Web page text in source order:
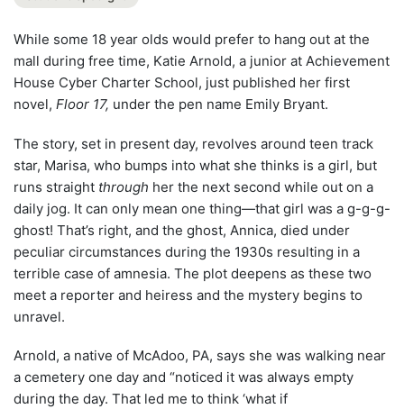
While some 18 year olds would prefer to hang out at the
mall during free time, Katie Arnold, a junior at Achievement
House Cyber Charter School, just published her first
novel, Floor 17, under the pen name Emily Bryant.
The story, set in present day, revolves around teen track
star, Marisa, who bumps into what she thinks is a girl, but
runs straight through her the next second while out on a
daily jog. It can only mean one thing—that girl was a g-g-g-
ghost! That’s right, and the ghost, Annica, died under
peculiar circumstances during the 1930s resulting in a
terrible case of amnesia. The plot deepens as these two
meet a reporter and heiress and the mystery begins to
unravel.
Arnold, a native of McAdoo, PA, says she was walking near
a cemetery one day and “noticed it was always empty
during the day. That led me to think ‘what if